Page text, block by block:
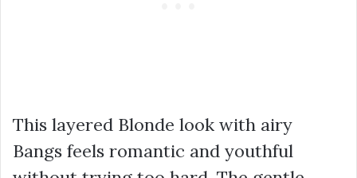
This layered Blonde look with airy
Bangs feels romantic and youthful